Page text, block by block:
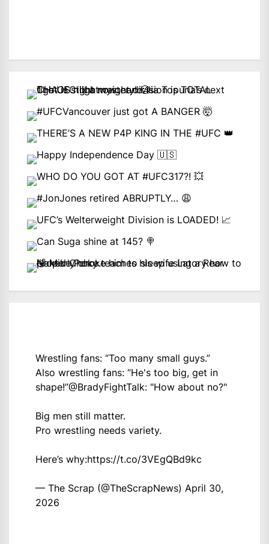
Wrestling fans: “Too many small guys.”
Also wrestling fans: “He's too big, get in
shape!”@BradyFightTalk: "How about no?"
Big men still matter.
Pro wrestling needs variety.
Here’s why:https://t.co/3VEgQBd9kc
— The Scrap (@TheScrapNews) April 30,
2026